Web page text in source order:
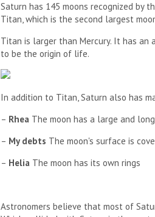
Saturn has 145 moons recognized by
Titan, which is the second largest
Titan is larger than Mercury. It has an
to be the origin of life.
In addition to Titan, Saturn also has
– Rhea The moon has a large and
– My debts The moon's surface is
– Helia The moon has its own rings
Astronomers believe that most of